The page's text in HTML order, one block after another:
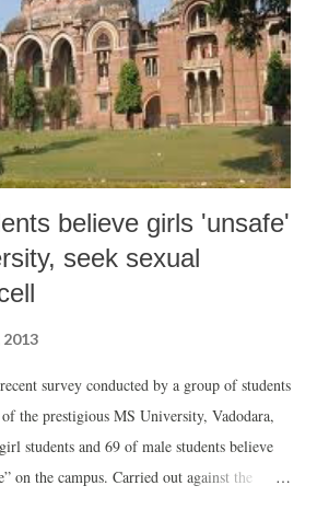
believe girls 'unsafe'
seek sexual
2013
survey conducted by a group of students
the prestigious MS University, Vadodara,
students and 69 of male students believe
on the campus. Carried out against the